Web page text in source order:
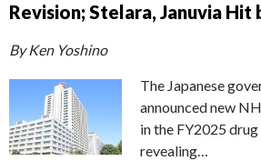
Revision; Stelara, Januvia Hit
By Ken Yoshino
The Japanese
announced new
in the FY2025
revealing…